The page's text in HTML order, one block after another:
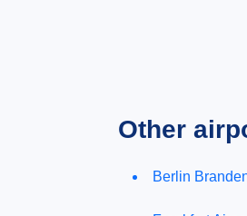
Other
Berlin